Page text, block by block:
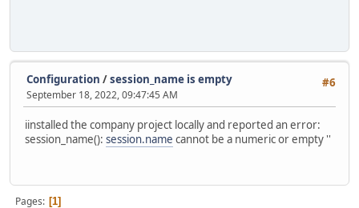
#6
Configuration /session_name is empty
September 18, 2022, 09:47:45 AM
iinstalled the company project locally and reported an error:
session_name(): session.name cannot be a numeric or empty ''
Pages 1